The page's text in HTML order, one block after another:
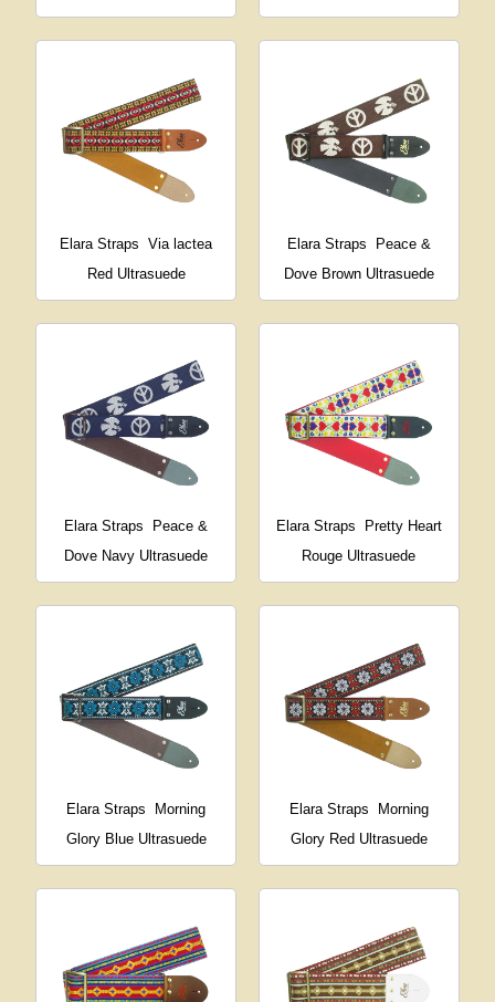
Elara Straps
Via lactea
Red Ultrasuede
Elara Straps
Peace &
Dove Brown Ultrasuede
Elara Straps
Peace &
Dove Navy Ultrasuede
Elara Straps
Pretty Heart
Rouge Ultrasuede
Elara Straps
Morning
Glory Blue Ultrasuede
Elara Straps
Morning
Glory Red Ultrasuede